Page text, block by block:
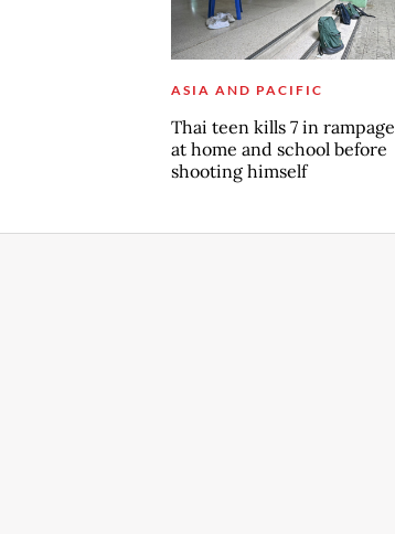
ASIA AND PACIFIC
Thai teen kills 7 in rampage
at home and school before
shooting himself